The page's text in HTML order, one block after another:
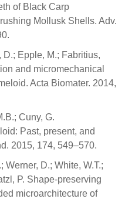
of Black Carp
Mollusk Shells. Adv.
D.; Epple, M.; Fabritius,
and micromechanical
Acta Biomater. 2014,
Cuny, G.
Past, present, and
2015, 174, 549–570.
D.; White, W.T.;
P. Shape-preserving
microarchitecture of